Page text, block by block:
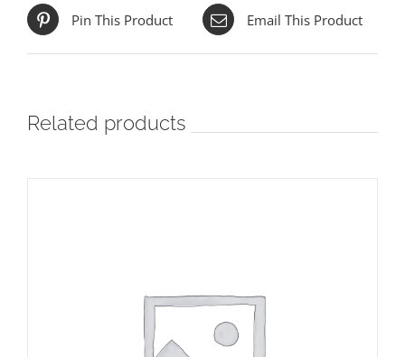
Pin This Product Email This Product
Related products